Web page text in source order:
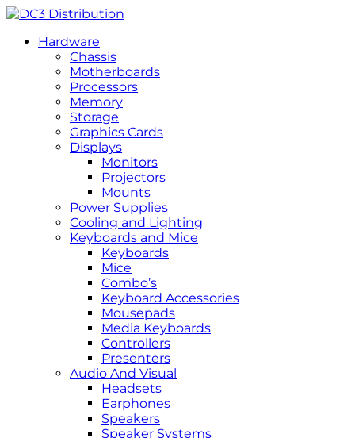
Hardware
Chassis
Motherboards
Processors
Memory
Storage
Graphics Cards
Displays
Monitors
Projectors
Mounts
Power Supplies
Cooling and Lighting
Keyboards and Mice
Keyboards
Mice
Combo’s
Keyboard Accessories
Mousepads
Media Keyboards
Controllers
Presenters
Audio And Visual
Headsets
Earphones
Speakers
Speaker Systems